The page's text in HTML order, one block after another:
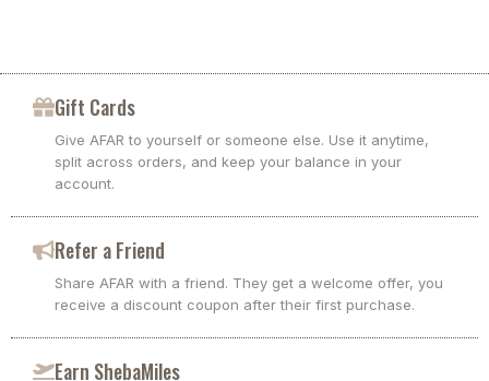
Gift Cards
Give AFAR to yourself or someone else. Use it anytime,
split across orders, and keep your balance in your
account.
Refer a Friend
Share AFAR with a friend. They get a welcome offer, you
receive a discount coupon after their first purchase.
Earn ShebaMiles